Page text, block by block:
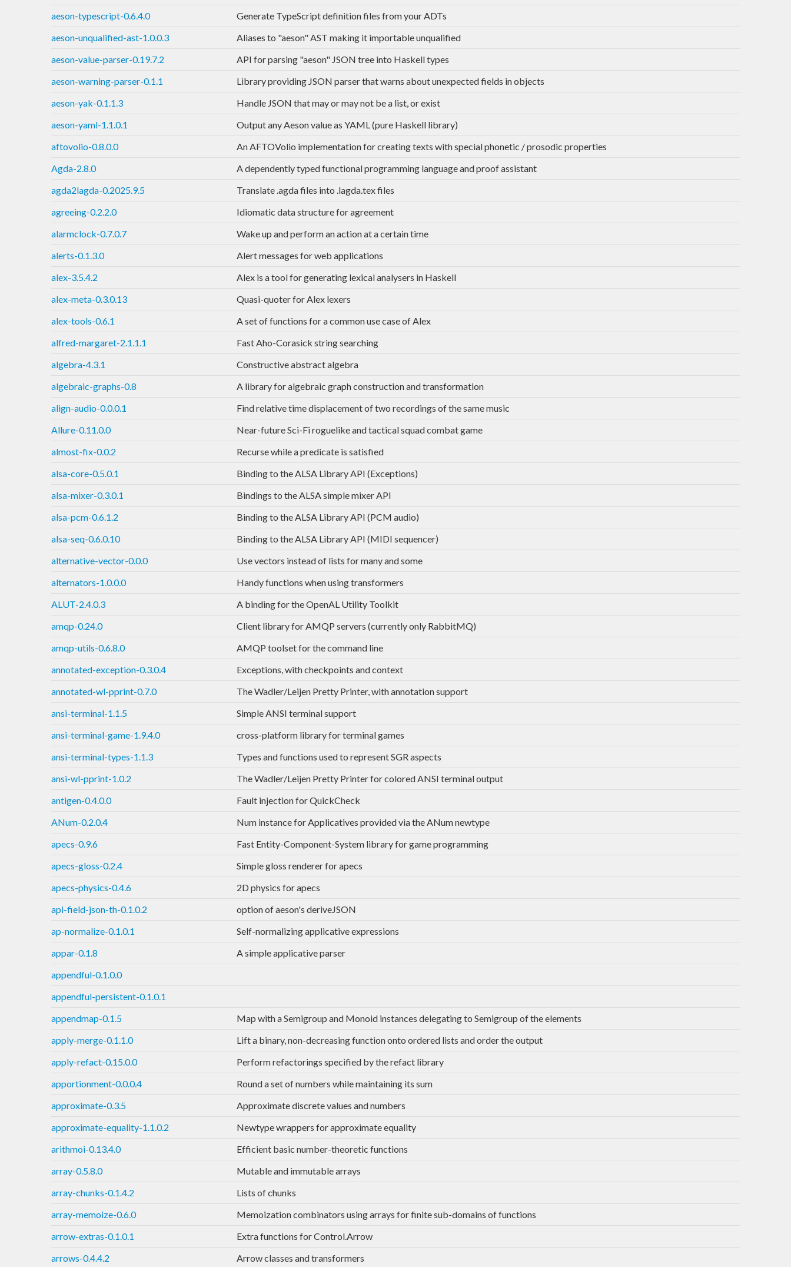
aeson-typescript-0.6.4.0
Generate TypeScript definition files from your ADTs
aeson-unqualified-ast-1.0.0.3
Aliases to "aeson" AST making it importable unqualified
aeson-value-parser-0.19.7.2
API for parsing "aeson" JSON tree into Haskell types
aeson-warning-parser-0.1.1
Library providing JSON parser that warns about unexpected fields in objects
aeson-yak-0.1.1.3
Handle JSON that may or may not be a list, or exist
aeson-yaml-1.1.0.1
Output any Aeson value as YAML (pure Haskell library)
aftovolio-0.8.0.0
An AFTOVolio implementation for creating texts with special phonetic / prosodic properties
Agda-2.8.0
A dependently typed functional programming language and proof assistant
agda2lagda-0.2025.9.5
Translate .agda files into .lagda.tex files
agreeing-0.2.2.0
Idiomatic data structure for agreement
alarmclock-0.7.0.7
Wake up and perform an action at a certain time
alerts-0.1.3.0
Alert messages for web applications
alex-3.5.4.2
Alex is a tool for generating lexical analysers in Haskell
alex-meta-0.3.0.13
Quasi-quoter for Alex lexers
alex-tools-0.6.1
A set of functions for a common use case of Alex
alfred-margaret-2.1.1.1
Fast Aho-Corasick string searching
algebra-4.3.1
Constructive abstract algebra
algebraic-graphs-0.8
A library for algebraic graph construction and transformation
align-audio-0.0.0.1
Find relative time displacement of two recordings of the same music
Allure-0.11.0.0
Near-future Sci-Fi roguelike and tactical squad combat game
almost-fix-0.0.2
Recurse while a predicate is satisfied
alsa-core-0.5.0.1
Binding to the ALSA Library API (Exceptions)
alsa-mixer-0.3.0.1
Bindings to the ALSA simple mixer API
alsa-pcm-0.6.1.2
Binding to the ALSA Library API (PCM audio)
alsa-seq-0.6.0.10
Binding to the ALSA Library API (MIDI sequencer)
alternative-vector-0.0.0
Use vectors instead of lists for many and some
alternators-1.0.0.0
Handy functions when using transformers
ALUT-2.4.0.3
A binding for the OpenAL Utility Toolkit
amqp-0.24.0
Client library for AMQP servers (currently only RabbitMQ)
amqp-utils-0.6.8.0
AMQP toolset for the command line
annotated-exception-0.3.0.4
Exceptions, with checkpoints and context
annotated-wl-pprint-0.7.0
The Wadler/Leijen Pretty Printer, with annotation support
ansi-terminal-1.1.5
Simple ANSI terminal support
ansi-terminal-game-1.9.4.0
cross-platform library for terminal games
ansi-terminal-types-1.1.3
Types and functions used to represent SGR aspects
ansi-wl-pprint-1.0.2
The Wadler/Leijen Pretty Printer for colored ANSI terminal output
antigen-0.4.0.0
Fault injection for QuickCheck
ANum-0.2.0.4
Num instance for Applicatives provided via the ANum newtype
apecs-0.9.6
Fast Entity-Component-System library for game programming
apecs-gloss-0.2.4
Simple gloss renderer for apecs
apecs-physics-0.4.6
2D physics for apecs
api-field-json-th-0.1.0.2
option of aeson's deriveJSON
ap-normalize-0.1.0.1
Self-normalizing applicative expressions
appar-0.1.8
A simple applicative parser
appendful-0.1.0.0
appendful-persistent-0.1.0.1
appendmap-0.1.5
Map with a Semigroup and Monoid instances delegating to Semigroup of the elements
apply-merge-0.1.1.0
Lift a binary, non-decreasing function onto ordered lists and order the output
apply-refact-0.15.0.0
Perform refactorings specified by the refact library
apportionment-0.0.0.4
Round a set of numbers while maintaining its sum
approximate-0.3.5
Approximate discrete values and numbers
approximate-equality-1.1.0.2
Newtype wrappers for approximate equality
arithmoi-0.13.4.0
Efficient basic number-theoretic functions
array-0.5.8.0
Mutable and immutable arrays
array-chunks-0.1.4.2
Lists of chunks
array-memoize-0.6.0
Memoization combinators using arrays for finite sub-domains of functions
arrow-extras-0.1.0.1
Extra functions for Control.Arrow
arrows-0.4.4.2
Arrow classes and transformers